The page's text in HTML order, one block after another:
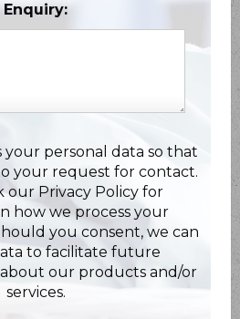
Enquiry:
your personal data so that
your request for contact.
our Privacy Policy for
how we process your
you consent, we can
to facilitate future
our products and/or
services.